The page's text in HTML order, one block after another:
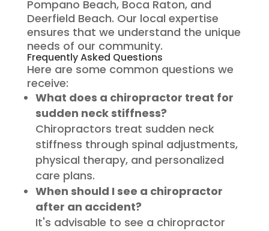
Pompano Beach, Boca Raton, and
Deerfield Beach. Our local expertise
ensures that we understand the unique
needs of our community.
Frequently Asked Questions
Here are some common questions we
receive:
What does a chiropractor treat for
sudden neck stiffness?
Chiropractors treat sudden neck
stiffness through spinal adjustments,
physical therapy, and personalized
care plans.
When should I see a chiropractor
after an accident?
It's advisable to see a chiropractor